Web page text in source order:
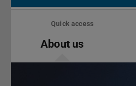
Skip
Quick access
About us